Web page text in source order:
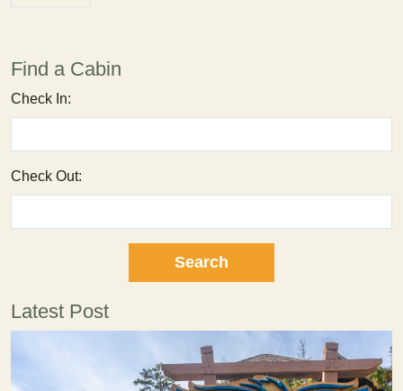
Find a Cabin
Check In:
Check Out:
Latest Post